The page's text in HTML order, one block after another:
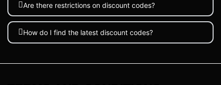
Are there restrictions on discount codes?
How do I find the latest discount codes?